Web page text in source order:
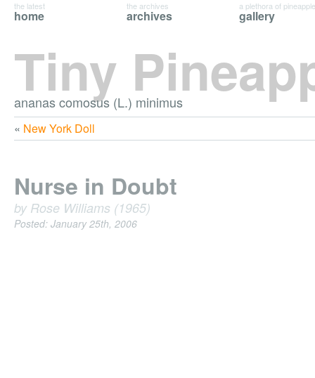
Tiny
ananas comosus (L.) minimus
home
the latest
archives
the archives
gallery
a plethora of
« New York Doll
Nurse in Doubt
by Rose Williams (1965)
Posted: January 25th, 2006